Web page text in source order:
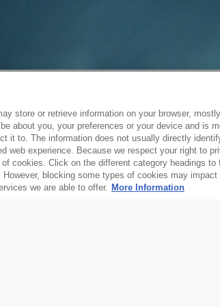
store or retrieve information on your browser,
about you, your preferences or your device and is
it to. The information does not usually directly
web experience. Because we respect your right to
cookies. Click on the different category headings to
blocking some types of cookies may impact
we are able to offer. More Information